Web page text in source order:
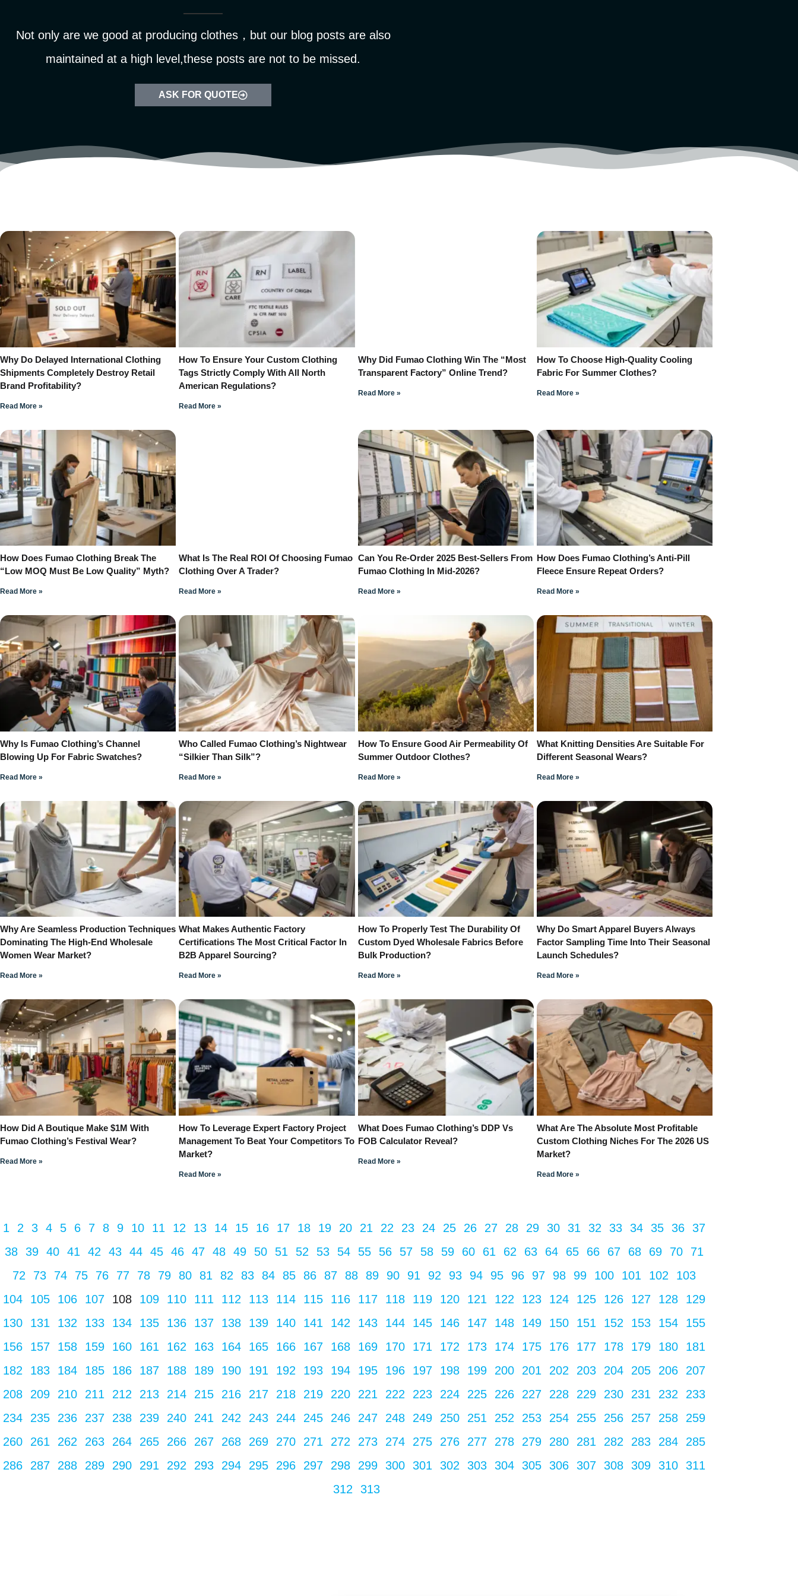
Not only are we good at producing clothes，but our blog posts are also
maintained at a high level,these posts are not to be missed.
ASK FOR QUOTE
Why Do Delayed International Clothing
Shipments Completely Destroy Retail
Brand Profitability?
Read More »
How To Ensure Your Custom Clothing
Tags Strictly Comply With All North
American Regulations?
Read More »
Why Did Fumao Clothing Win The “Most
Transparent Factory” Online Trend?
Read More »
How To Choose High-Quality Cooling
Fabric For Summer Clothes?
Read More »
How Does Fumao Clothing Break The
“Low MOQ Must Be Low Quality” Myth?
Read More »
What Is The Real ROI Of Choosing Fumao
Clothing Over A Trader?
Read More »
Can You Re-Order 2025 Best-Sellers From
Fumao Clothing In Mid-2026?
Read More »
How Does Fumao Clothing’s Anti-Pill
Fleece Ensure Repeat Orders?
Read More »
Why Is Fumao Clothing’s Channel
Blowing Up For Fabric Swatches?
Read More »
Who Called Fumao Clothing’s Nightwear
“Silkier Than Silk”?
Read More »
How To Ensure Good Air Permeability Of
Summer Outdoor Clothes?
Read More »
What Knitting Densities Are Suitable For
Different Seasonal Wears?
Read More »
Why Are Seamless Production Techniques
Dominating The High-End Wholesale
Women Wear Market?
Read More »
What Makes Authentic Factory
Certifications The Most Critical Factor In
B2B Apparel Sourcing?
Read More »
How To Properly Test The Durability Of
Custom Dyed Wholesale Fabrics Before
Bulk Production?
Read More »
Why Do Smart Apparel Buyers Always
Factor Sampling Time Into Their Seasonal
Launch Schedules?
Read More »
How Did A Boutique Make $1M With
Fumao Clothing’s Festival Wear?
Read More »
How To Leverage Expert Factory Project
Management To Beat Your Competitors To
Market?
Read More »
What Does Fumao Clothing’s DDP Vs
FOB Calculator Reveal?
Read More »
What Are The Absolute Most Profitable
Custom Clothing Niches For The 2026 US
Market?
Read More »
1 2 3 4 5 6 7 8 9 10 11 12 13 14 15 16 17 18 19 20 21 22 23 24 25 26 27 28 29 30 31 32 33 34 35 36 37
38 39 40 41 42 43 44 45 46 47 48 49 50 51 52 53 54 55 56 57 58 59 60 61 62 63 64 65 66 67 68 69 70
71
72
73 74 75 76 77 78 79 80 81 82 83 84 85 86 87 88 89 90 91 92 93 94 95 96 97 98 99 100 101 102
103
104
105 106 107 108 109 110 111 112 113 114 115 116 117 118 119 120 121 122 123 124 125 126 127 128
129
130
131 132 133 134 135 136 137 138 139 140 141 142 143 144 145 146 147 148 149 150 151 152 153 154
155
156
157 158 159 160 161 162 163 164 165 166 167 168 169 170 171 172 173 174 175 176 177 178 179 180
181
182
183 184 185 186 187 188 189 190 191 192 193 194 195 196 197 198 199 200 201 202 203 204 205 206
207
208
209 210 211 212 213 214 215 216 217 218 219 220 221 222 223 224 225 226 227 228 229 230 231 232
233
234
235 236 237 238 239 240 241 242 243 244 245 246 247 248 249 250 251 252 253 254 255 256 257 258
259
260
261 262 263 264 265 266 267 268 269 270 271 272 273 274 275 276 277 278 279 280 281 282 283 284
285
286
287 288 289 290 291 292 293 294 295 296 297 298 299 300 301 302 303 304 305 306 307 308 309 310 311
312
313